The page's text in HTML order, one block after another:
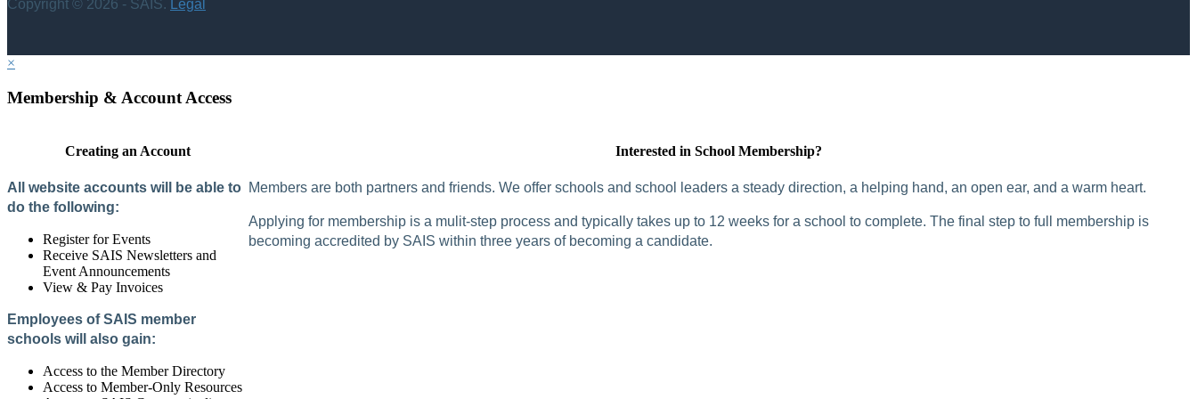
Copyright © 2026 - SAIS. Legal
×
Membership & Account Access
Creating an Account
All website accounts will be able to
do the following:
Register for Events
Receive SAIS Newsletters and
Event Announcements
View & Pay Invoices
Employees of SAIS member
schools will also gain:
Access to the Member Directory
Access to Member-Only Resources
Interested in School Membership?
Members are both partners and friends. We offer schools and school leaders a steady direction, a helping hand, an open ear, and a warm heart.
Applying for membership is a mulit-step process and typically takes up to 12 weeks for a school to complete. The final step to full membership is
becoming accredited by SAIS within three years of becoming a candidate.